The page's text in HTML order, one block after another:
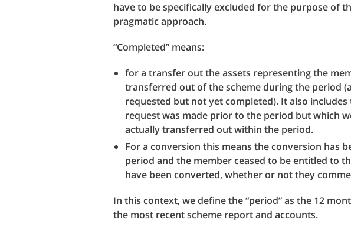
have to be specifically excluded for the purpose of
pragmatic approach.
“Completed” means:
for a transfer out the assets representing the
transferred out of the scheme during the period
requested but not yet completed). It also
request was made prior to the period but which
actually transferred out within the period.
For a conversion this means the conversion has
period and the member ceased to be entitled to
have been converted, whether or not they
In this context, we define the “period” as the 12
the most recent scheme report and accounts.